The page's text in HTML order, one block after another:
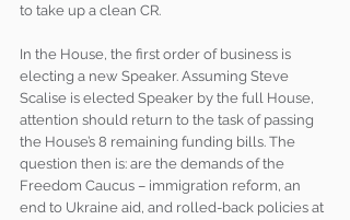
to take up a clean CR.
In the House, the first order of business is
electing a new Speaker. Assuming Steve
Scalise is elected Speaker by the full House,
attention should return to the task of passing
the House’s 8 remaining funding bills. The
question then is: are the demands of the
Freedom Caucus – immigration reform, an
end to Ukraine aid, and rolled-back policies at